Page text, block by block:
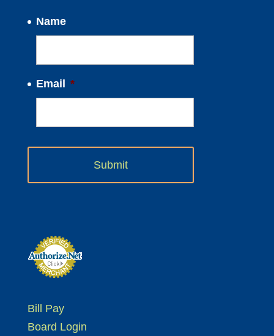
Name
Email *
Bill Pay
Board Login